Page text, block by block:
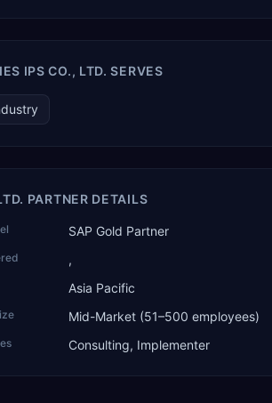
one from an Asia-based partner. The company
its approach: TEK for technology, ROI for
investment.
IPS CO., LTD. SERVES
PARTNER DETAILS
SAP Gold Partner
,
Asia Pacific
Mid-Market (51–500 employees)
Consulting, Implementer